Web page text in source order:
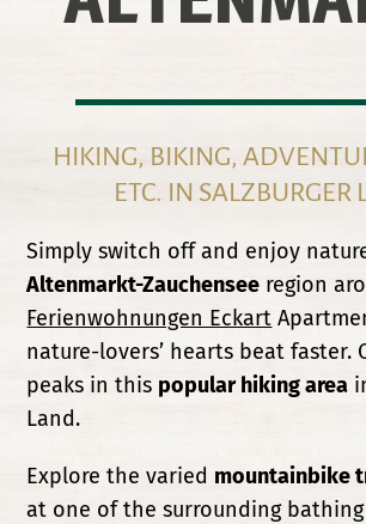
HIKING, BIKING,
ETC. IN SALZBURGER
Simply switch off and enjoy
Altenmarkt-Zauchensee region
Ferienwohnungen Eckart
nature-lovers’ hearts beat faster.
peaks in this popular hiking area
Land.
Explore the varied mountainbike
at one of the surrounding bathing